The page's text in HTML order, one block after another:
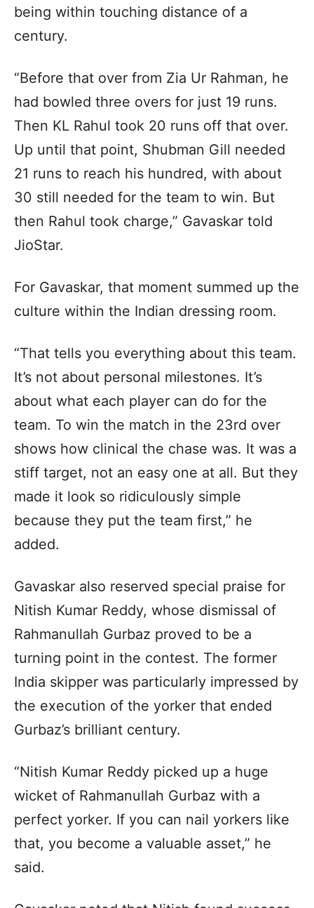
being within touching distance of a
century.
“Before that over from Zia Ur Rahman, he
had bowled three overs for just 19 runs.
Then KL Rahul took 20 runs off that over.
Up until that point, Shubman Gill needed
21 runs to reach his hundred, with about
30 still needed for the team to win. But
then Rahul took charge,” Gavaskar told
JioStar.
For Gavaskar, that moment summed up the
culture within the Indian dressing room.
“That tells you everything about this team.
It’s not about personal milestones. It’s
about what each player can do for the
team. To win the match in the 23rd over
shows how clinical the chase was. It was a
stiff target, not an easy one at all. But they
made it look so ridiculously simple
because they put the team first,” he
added.
Gavaskar also reserved special praise for
Nitish Kumar Reddy, whose dismissal of
Rahmanullah Gurbaz proved to be a
turning point in the contest. The former
India skipper was particularly impressed by
the execution of the yorker that ended
Gurbaz’s brilliant century.
“Nitish Kumar Reddy picked up a huge
wicket of Rahmanullah Gurbaz with a
perfect yorker. If you can nail yorkers like
that, you become a valuable asset,” he
said.